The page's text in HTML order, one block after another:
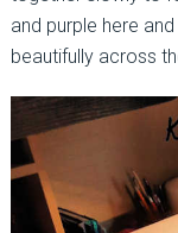
and purple here
beautifully across